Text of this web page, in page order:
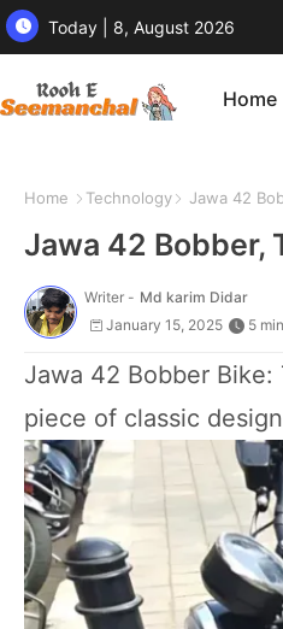
Today | 8, August 2026
Home
Home Technology Jawa 42
Jawa 42 Bobber,
Writer - Md karim Didar
January 15, 2025
5
Jawa 42 Bobber
piece of classic